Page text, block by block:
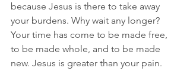
because Jesus is there to take away
your burdens. Why wait any longer?
Your time has come to be made free,
to be made whole, and to be made
new. Jesus is greater than your pain.